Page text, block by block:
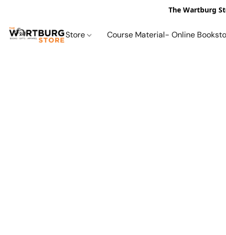
The Wartburg
Store Course Material- Online